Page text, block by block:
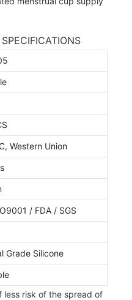
Western Union
/ FDA / SGS
Grade Silicone
risk of the spread of